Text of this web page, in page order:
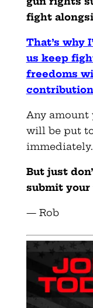
fight
That’s why
us keep
freedoms
Any amount
will be put
immediately.
But just
submit
— Rob